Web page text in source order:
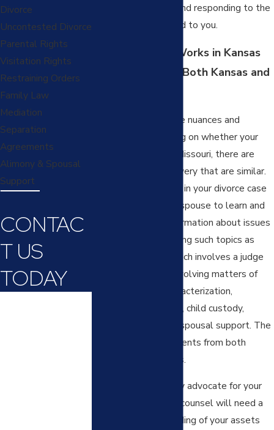
skillfully answering and responding to the
discovery transmitted to you.
How Discovery Works in Kansas
City, for Cases in Both Kansas and
While there are some nuances and
differences depending on whether your
case is in Kansas or Missouri, there are
many facets of discovery that are similar.
Conducting discovery in your divorce case
allows you and your spouse to learn and
obtain important information about issues
in controversy, including such topics as
divorce discovery, which involves a judge
resolving conflicts involving matters of
marital property characterization,
valuation and division, child custody,
visitation rights, and spousal support. The
court will hear arguments from both
spouses’ legal teams.
In order to effectively advocate for your
interests, your legal counsel will need a
complete understanding of your assets
Divorce
Uncontested Divorce
Parental Rights
Visitation Rights
Restraining Orders
Family Law
Mediation
Separation
Agreements
Alimony & Spousal
Support
CONTAC
T US
TODAY